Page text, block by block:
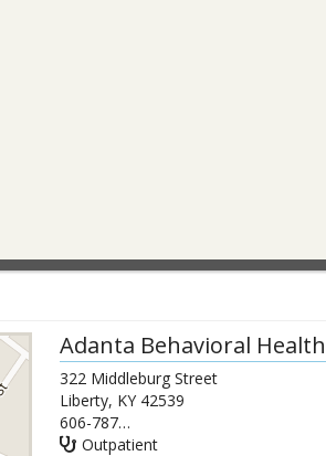
Adanta Behavioral
322 Middleburg Street
Liberty, KY 42539
606-787-9472
Outpatient